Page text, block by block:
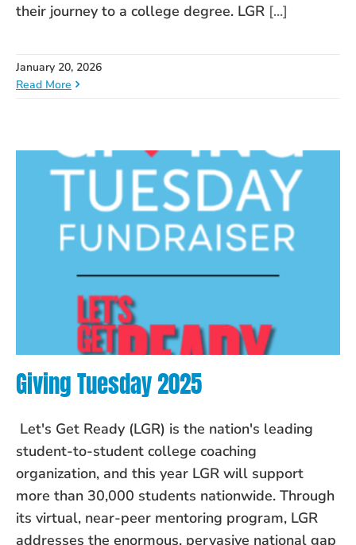
their journey to a college degree. LGR [...]
January 20, 2026
Read More
Giving Tuesday 2025
Let's Get Ready (LGR) is the nation's leading
student-to-student college coaching
organization, and this year LGR will support
more than 30,000 students nationwide. Through
its virtual, near-peer mentoring program, LGR
addresses the enormous, pervasive national gap